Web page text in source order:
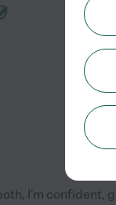
I'm confident,